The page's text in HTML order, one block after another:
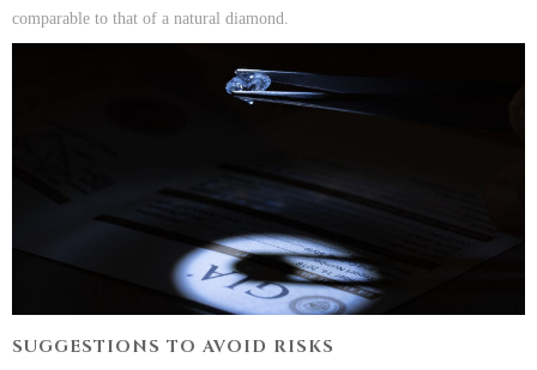
comparable to that of a natural diamond.
SUGGESTIONS TO AVOID RISKS